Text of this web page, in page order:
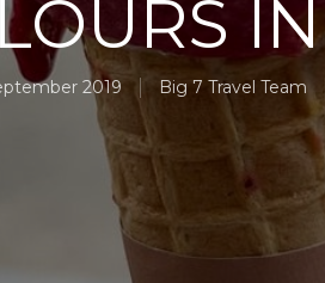
2019 Big 7 Travel Team